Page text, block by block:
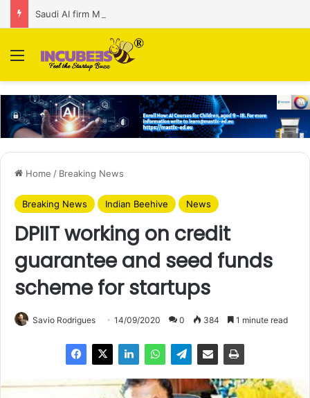
Menu
Home / Breaking News
Breaking News Indian Beehive News
DPIIT working on credit
guarantee and seed funds
scheme for startups
Savio Rodrigues 14/09/2020 0 384 1 minute read